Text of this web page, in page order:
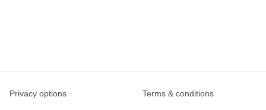
Privacy options Terms & conditions